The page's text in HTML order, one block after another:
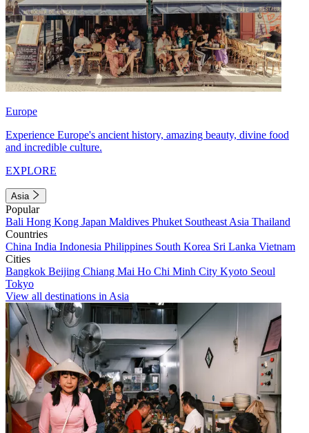
Europe
Experience Europe's ancient history, amazing beauty, divine food
and incredible culture.
EXPLORE
Asia
Popular
Bali Hong Kong Japan Maldives Phuket Southeast Asia Thailand
Countries
China India Indonesia Philippines South Korea Sri Lanka Vietnam
Cities
Bangkok Beijing Chiang Mai Ho Chi Minh City Kyoto Seoul
Tokyo
View all destinations in Asia